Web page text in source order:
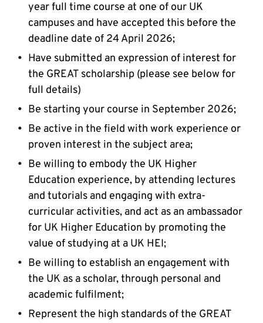
year full time course at one of our UK
campuses and have accepted this before the
deadline date of 24 April 2026;
Have submitted an expression of interest for
the GREAT scholarship (please see below for
full details)
Be starting your course in September 2026;
Be active in the field with work experience or
proven interest in the subject area;
Be willing to embody the UK Higher
Education experience, by attending lectures
and tutorials and engaging with extra-
curricular activities, and act as an ambassador
for UK Higher Education by promoting the
value of studying at a UK HEI;
Be willing to establish an engagement with
the UK as a scholar, through personal and
academic fulfilment;
Represent the high standards of the GREAT